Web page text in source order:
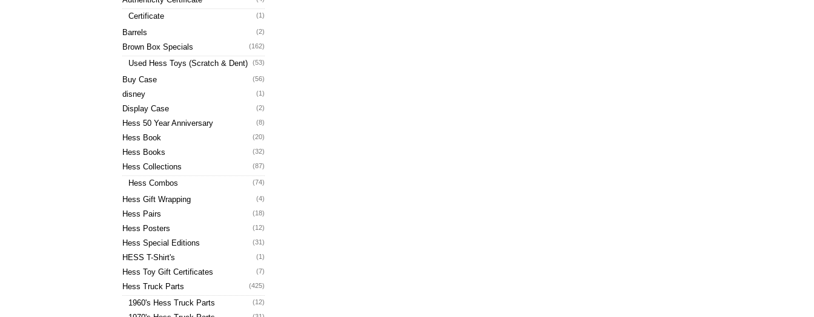
Certificate (1)
Barrels (2)
Brown Box Specials (162)
Used Hess Toys (Scratch & Dent) (53)
Buy Case (56)
disney (1)
Display Case (2)
Hess 50 Year Anniversary (8)
Hess Book (20)
Hess Books (32)
Hess Collections (87)
Hess Combos (74)
Hess Gift Wrapping (4)
Hess Pairs (18)
Hess Posters (12)
Hess Special Editions (31)
HESS T-Shirt's (1)
Hess Toy Gift Certificates (7)
Hess Truck Parts (425)
1960's Hess Truck Parts (12)